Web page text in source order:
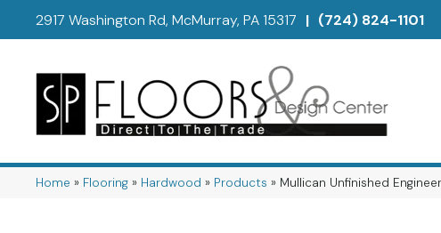
2917 Washington Rd, McMurray, PA 15317 | (724) 824-1101
Home » Flooring » Hardwood » Products » Mullican Unfinished